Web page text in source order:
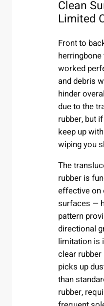
Clean
Limited
Front to
worked
and debris
hinder
due to the
rubber, but
keep up
wiping you
The
rubber is
effective on
surfaces —
pattern
directional
limitation is
clear
picks up
than
rubber,